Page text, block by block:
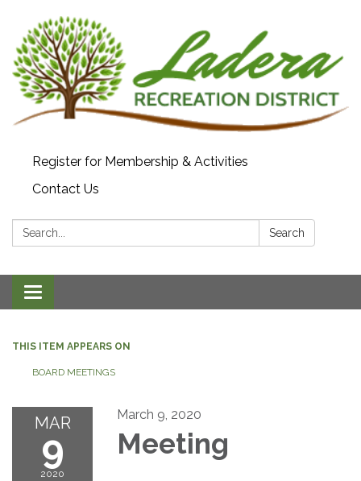
Register for Membership & Activities
Contact Us
Search: Search
Toggle navigation
THIS ITEM APPEARS ON
BOARD MEETINGS
MAR
9
2020
March 9, 2020
Meeting